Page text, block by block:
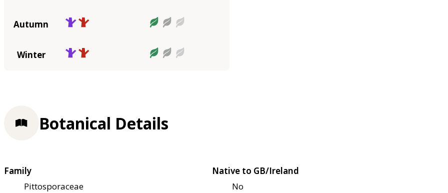
Autumn
Winter
Botanical Details
Family
Pittosporaceae
Native to GB/Ireland
No